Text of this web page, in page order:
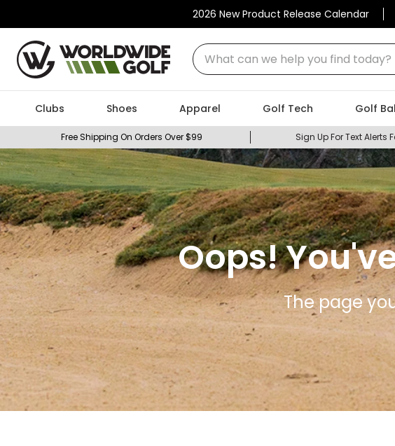
2026 New Product Release Calendar
What can we help you find today?
Clubs Shoes Apparel Golf Tech Golf
Free Shipping On Orders Over $99 Sign Up For Text Alerts
Oops!
The page